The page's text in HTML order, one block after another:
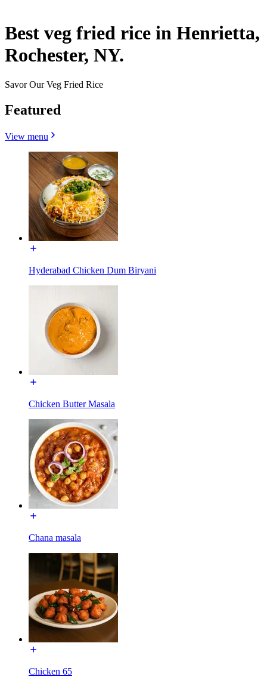
Best veg fried rice in Henrietta,
Rochester, NY.
Savor Our Veg Fried Rice
Featured
View menu
Hyderabad Chicken Dum Biryani
Chicken Butter Masala
Chana masala
Chicken 65